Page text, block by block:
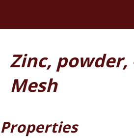
Zinc, powder,
Mesh
Properties